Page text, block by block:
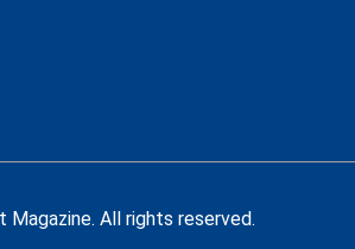
All rights reserved.